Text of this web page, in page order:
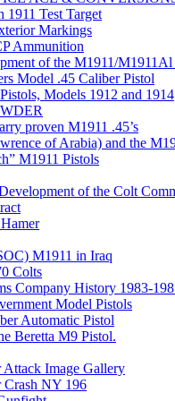
Test Target
Markings
Ammunition
of the M1911/M1911Al
Model .45 Caliber Pistol
Models 1912 and 1914
proven M1911 .45’s
of Arabia) and the
M1911 Pistols
of the Colt
M1911 in Iraq
Colts
Company History 1983-
Model Pistols
Automatic Pistol
Beretta M9 Pistol.
Attack Image Gallery
Crash NY 196